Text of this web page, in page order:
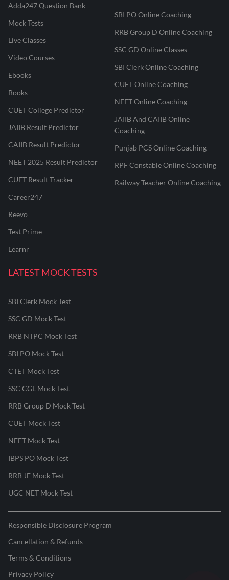
Adda247 Question Bank
Mock Tests
Live Classes
Video Courses
Ebooks
Books
CUET College Predictor
JAIIB Result Predictor
CAIIB Result Predictor
NEET 2025 Result Predictor
CUET Result Tracker
Career247
Reevo
Test Prime
Learnr
SBI PO Online Coaching
RRB Group D Online Coaching
SSC GD Online Classes
SBI Clerk Online Coaching
CUET Online Coaching
NEET Online Coaching
JAIIB And CAIIB Online
Coaching
Punjab PCS Online Coaching
RPF Constable Online Coaching
Railway Teacher Online Coaching
LATEST MOCK TESTS
SBI Clerk Mock Test
SSC GD Mock Test
RRB NTPC Mock Test
SBI PO Mock Test
CTET Mock Test
SSC CGL Mock Test
RRB Group D Mock Test
CUET Mock Test
NEET Mock Test
IBPS PO Mock Test
RRB JE Mock Test
UGC NET Mock Test
Responsible Disclosure Program
Cancellation & Refunds
Terms & Conditions
Privacy Policy